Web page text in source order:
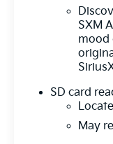
SXM
mood
SD card
May